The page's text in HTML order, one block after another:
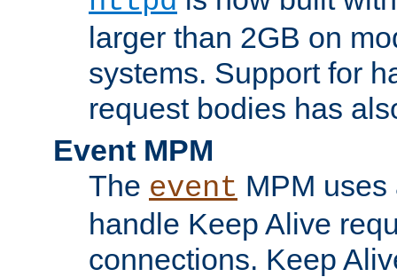
larger than 2GB on
systems. Support for
request bodies has
Event MPM
The event MPM
handle Keep Alive
connections. Keep